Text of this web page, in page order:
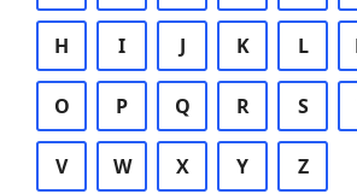
H I J K L
O P Q R S
V W X Y Z